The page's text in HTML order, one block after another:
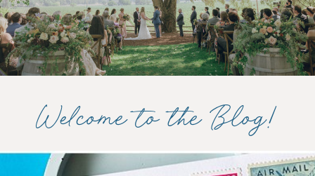
Welcome to the Blog!